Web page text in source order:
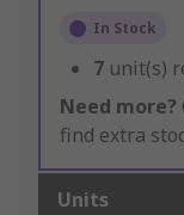
In Stock
7 unit(s)
Need more?
find extra
Units